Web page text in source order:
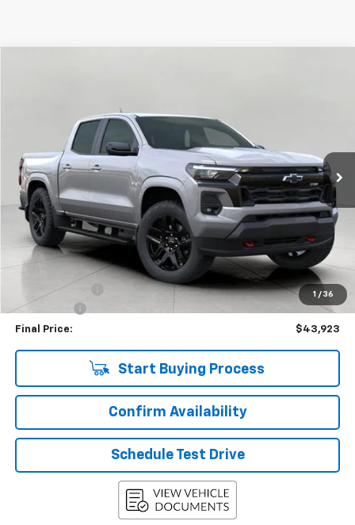
1 / 36
1GCPTDEK8T1100529Stock:C265570Model:
Eligible Courtesy Vehicle Retail Stock 15 mi
$43,923
UPFRONT PRICE
Less
KBB Retail: $48,760
$44,524
Customer Cash
-$1,000
Service Fee
+$399
Final Price: $43,923
Start Buying Process
Confirm Availability
Schedule Test Drive